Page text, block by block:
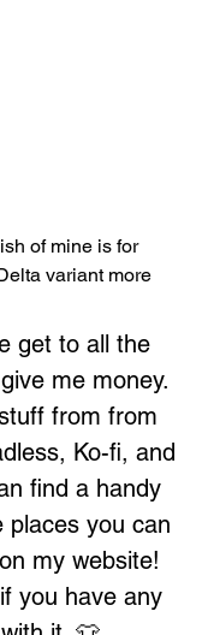
of mine is for
variant more
get to all the
me money.
from from
Ko-fi, and
find a handy
places you can
my website!
you have any